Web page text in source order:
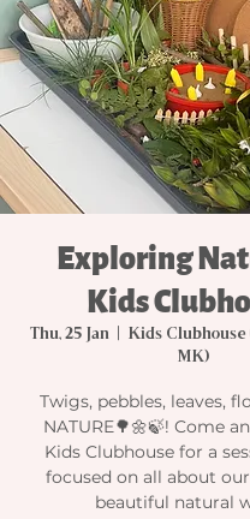
Exploring
Kids
Thu, 25 Jan
Kids
MK)
Twigs, pebbles, leaves,
NATURE🌳🌼🍃! Come
Kids Clubhouse for a
focused on all about
beautiful natural